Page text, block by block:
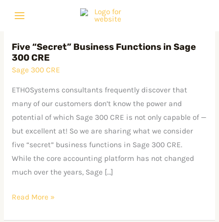
Five “Secret” Business Functions in Sage
300 CRE
Sage 300 CRE
ETHOSystems consultants frequently discover that
many of our customers don’t know the power and
potential of which Sage 300 CRE is not only capable of —
but excellent at! So we are sharing what we consider
five “secret” business functions in Sage 300 CRE.
While the core accounting platform has not changed
much over the years, Sage […]
Five
“Secret” Business
Functions
in
Sage
300
CRE
Read More »
a
e
g
e
s
h
i